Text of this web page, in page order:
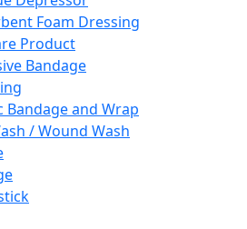
Foam Dressing
Product
Bandage
Bandage and Wrap
/ Wound Wash